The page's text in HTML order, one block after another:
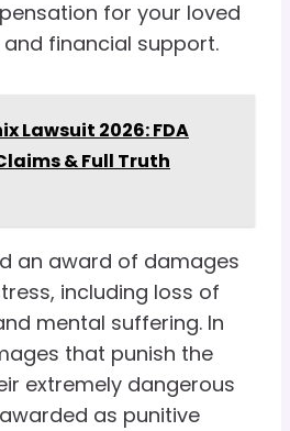
for your loved
and financial support.
Lawsuit 2026: FDA
& Full Truth
an award of damages
including loss of
mental suffering. In
that punish the
extremely dangerous
as punitive